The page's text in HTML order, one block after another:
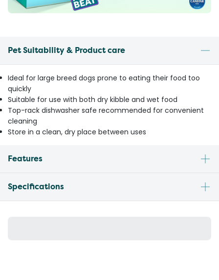
Pet Suitability & Product care
Ideal for large breed dogs prone to eating their food too
quickly
Suitable for use with both dry kibble and wet food
Top-rack dishwasher safe recommended for convenient
cleaning
Store in a clean, dry place between uses
Features
Specifications